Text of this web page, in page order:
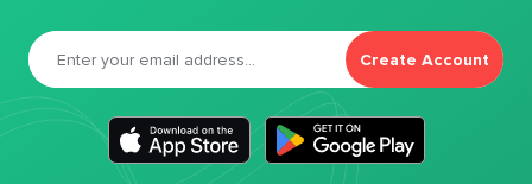
Create Account